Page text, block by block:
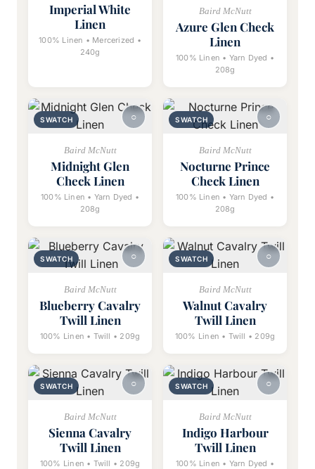
Imperial White
Linen
100% Linen • Mercerized •
240g
Baird McNutt
Azure Glen Check
Linen
100% Linen • Yarn Dyed •
208g
SWATCH
Baird McNutt
Midnight Glen
Check Linen
100% Linen • Yarn Dyed •
208g
SWATCH
Baird McNutt
Nocturne Prince
Check Linen
100% Linen • Yarn Dyed •
208g
SWATCH
Baird McNutt
Blueberry Cavalry
Twill Linen
100% Linen • Twill • 209g
SWATCH
Baird McNutt
Walnut Cavalry
Twill Linen
100% Linen • Twill • 209g
SWATCH
Baird McNutt
Sienna Cavalry
Twill Linen
100% Linen • Twill • 209g
SWATCH
Baird McNutt
Indigo Harbour
Twill Linen
100% Linen • Yarn Dyed •